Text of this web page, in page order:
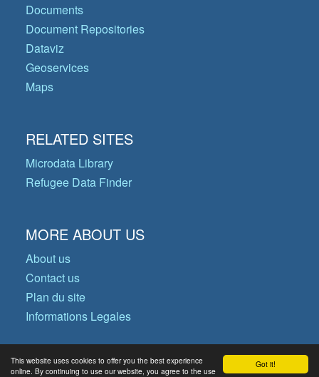
Got it!
This website uses cookies to offer you the best experience
online. By continuing to use our website, you agree to the use
Documents
Document Repositories
Dataviz
Geoservices
Maps
RELATED SITES
Microdata Library
Refugee Data Finder
MORE ABOUT US
About us
Contact us
Plan du site
Informations Legales
© Copyright 2026 Operational Data